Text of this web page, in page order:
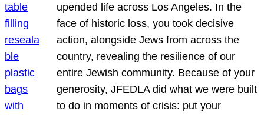
upended life across Los Angeles. In the
face of historic loss, you took decisive
action, alongside Jews from across the
country, revealing the resilience of our
entire Jewish community. Because of your
generosity, JFEDLA did what we were built
to do in moments of crisis: put your